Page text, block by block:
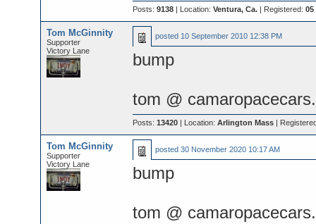
Posts: 9138| Location: Ventura, Ca.| Registered: 05
Tom McGinnity
Supporter
Victory Lane
posted 10 September 2010 12:38 PM
bump
tom @
Posts: 13420| Location: Arlington Mass|
Tom McGinnity
Supporter
Victory Lane
posted 30 November 2020 10:17 AM
bump
tom @